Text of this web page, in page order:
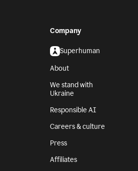
Company
Superhuman
About
We stand with
Ukraine
Responsible AI
Careers & culture
Press
Affiliates